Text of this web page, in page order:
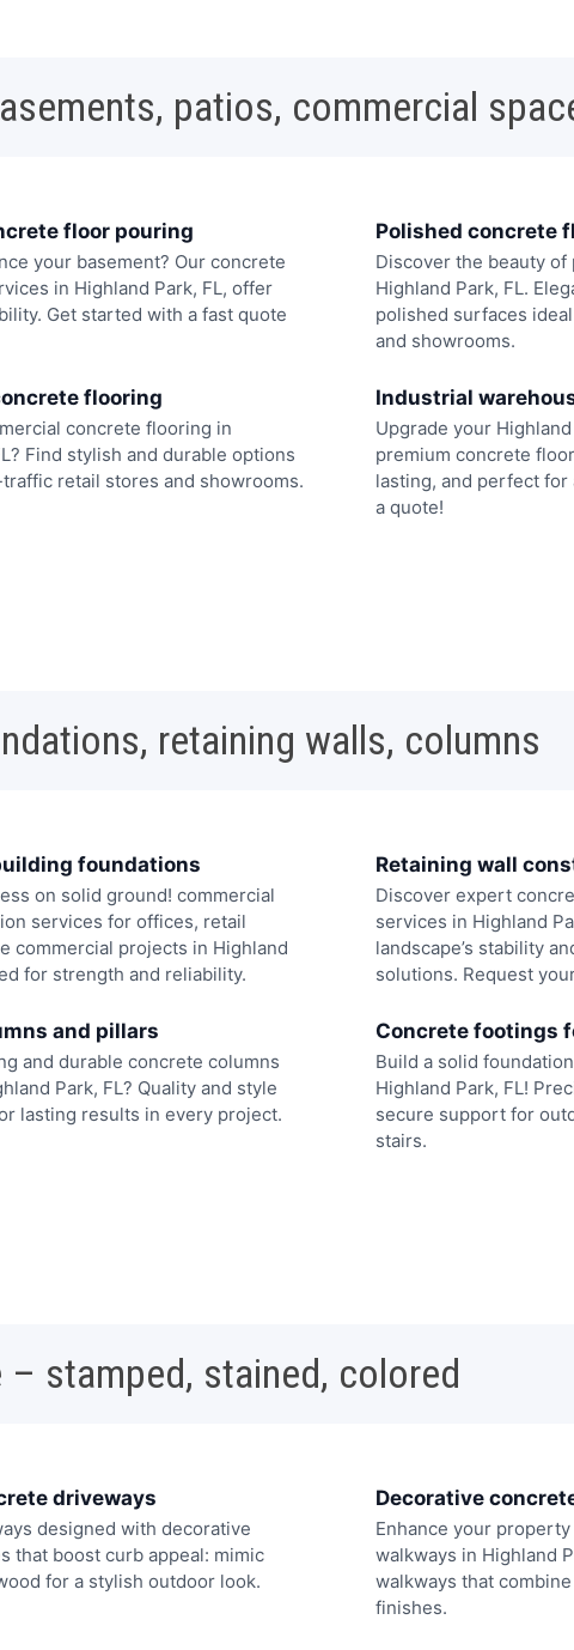
patios, commercial
floor pouring
your basement? Our concrete
in Highland Park, FL, offer
Get started with a fast quote
Polished concrete
Discover the beauty
Highland Park, FL.
polished surfaces
and showrooms.
flooring
concrete flooring in
Find stylish and durable options
retail stores and showrooms.
Industrial
Upgrade your
premium concrete
lasting, and perfect for
a quote!
retaining walls, columns
foundations
on solid ground! commercial
services for offices, retail
commercial projects in Highland
for strength and reliability.
Retaining wall
Discover expert
services in Highland
landscape’s stability
solutions. Request
and pillars
and durable concrete columns
Park, FL? Quality and style
lasting results in every project.
Concrete footings
Build a solid
Highland Park, FL!
secure support for
stairs.
stamped, stained, colored
driveways
designed with decorative
that boost curb appeal: mimic
for a stylish outdoor look.
Decorative
Enhance your
walkways in Highland
walkways that
finishes.